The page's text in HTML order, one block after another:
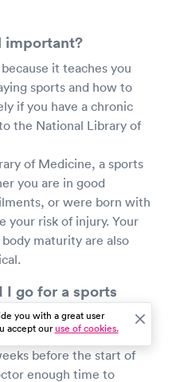
important?
it teaches you
sports and how to
if you have a chronic
the National Library of
of Medicine, a sports
you are in good
or were born with
your risk of injury. Your
maturity are also
I go for a sports
scheduling your
before the start of
enough time to
you with a great user
accept ouruse of cookies.